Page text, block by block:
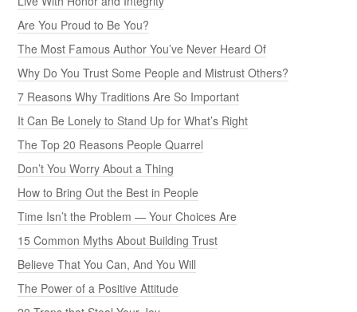
Are You Proud to Be You?
The Most Famous Author You’ve Never Heard Of
Why Do You Trust Some People and Mistrust Others?
7 Reasons Why Traditions Are So Important
It Can Be Lonely to Stand Up for What’s Right
The Top 20 Reasons People Quarrel
Don’t You Worry About a Thing
How to Bring Out the Best in People
Time Isn’t the Problem — Your Choices Are
15 Common Myths About Building Trust
Believe That You Can, And You Will
The Power of a Positive Attitude